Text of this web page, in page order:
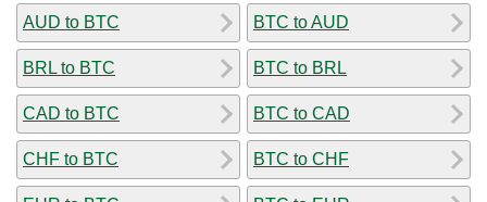
AUD to BTC
BRL to BTC
CAD to BTC
CHF to BTC
BTC to AUD
BTC to BRL
BTC to CAD
BTC to CHF